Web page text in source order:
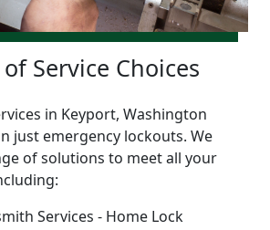
Service Choices
in Keyport, Washington
just emergency lockouts. We
of solutions to meet all your
Services - Home Lock